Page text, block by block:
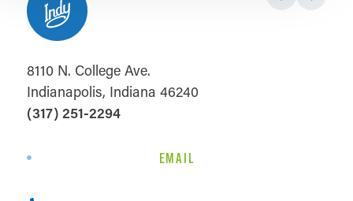
8110 N. College Ave.
Indianapolis, Indiana 46240
(317) 251-2294
EMAIL